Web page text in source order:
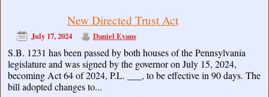
New Directed Trust Act
July 17, 2024 Daniel Evans
S.B. 1231 has been passed by both houses of the Pennsylvania
legislature and was signed by the governor on July 15, 2024,
becoming Act 64 of 2024, P.L. ___, to be effective in 90 days. The
bill adopted changes to...